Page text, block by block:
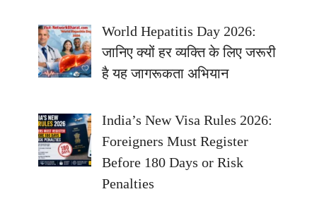
World Hepatitis Day 2026:
जानिए क्यों हर व्यक्ति के लिए जरूरी
है यह जागरूकता अभियान
India’s New Visa Rules 2026:
Foreigners Must Register
Before 180 Days or Risk
Penalties